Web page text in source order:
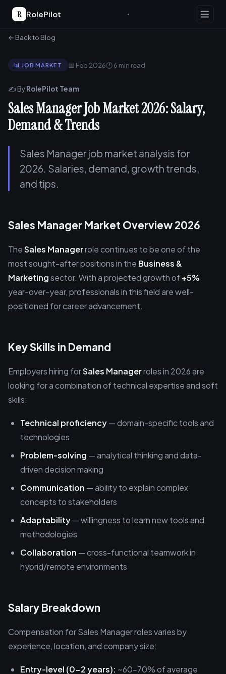
R RolePilot
← Back to Blog
📊 JOB MARKET 📅 Feb 2026🕐 6 min read
✍️ ByRolePilot Team
Sales Manager Job Market 2026: Salary,
Demand & Trends
Sales Manager job market analysis for
2026. Salaries, demand, growth trends,
and tips.
Sales Manager Market Overview 2026
TheSales Managerrole continues to be one of the
most sought-after positions in the Business &
Marketingsector. With a projected growth of+5%
year-over-year, professionals in this field are well-
positioned for career advancement.
Key Skills in Demand
Employers hiring forSales Managerroles in 2026 are
looking for a combination of technical expertise and soft
skills:
Technical proficiency— domain-specific tools and
technologies
Problem-solving — analytical thinking and data-
driven decision making
Communication — ability to explain complex
concepts to stakeholders
Adaptability— willingness to learn new tools and
methodologies
Collaboration — cross-functional teamwork in
hybrid/remote environments
Salary Breakdown
Compensation for Sales Manager roles varies by
experience, location, and company size:
Entry-level (0-2 years): ~60-70% of average